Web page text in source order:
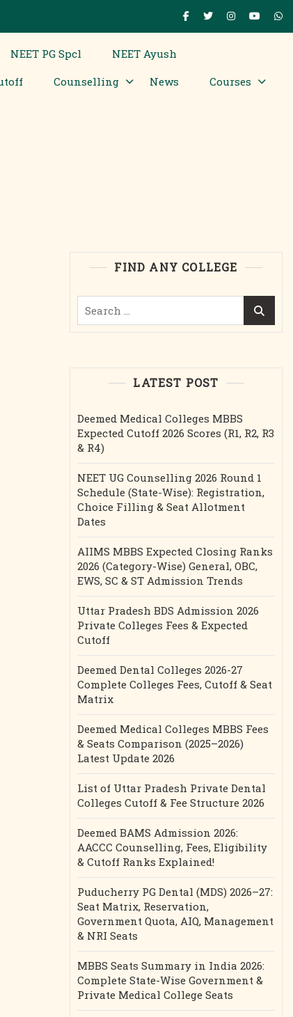
NEET PG Spcl
NEET Ayush
Counselling News Courses
FIND ANY COLLEGE
Search
LATEST POST
Deemed Medical Colleges MBBS
Expected Cutoff 2026 Scores (R1, R2, R3
& R4)
NEET UG Counselling 2026 Round 1
Schedule (State-Wise): Registration,
Choice Filling & Seat Allotment
Dates
AIIMS MBBS Expected Closing Ranks
2026 (Category-Wise) General, OBC,
EWS, SC & ST Admission Trends
Uttar Pradesh BDS Admission 2026
Private Colleges Fees & Expected
Cutoff
Deemed Dental Colleges 2026-27
Complete Colleges Fees, Cutoff & Seat
Matrix
Deemed Medical Colleges MBBS Fees
& Seats Comparison (2025–2026)
Latest Update 2026
List of Uttar Pradesh Private Dental
Colleges Cutoff & Fee Structure 2026
Deemed BAMS Admission 2026:
AACCC Counselling, Fees, Eligibility
& Cutoff Ranks Explained!
Puducherry PG Dental (MDS) 2026–27:
Seat Matrix, Reservation,
Government Quota, AIQ, Management
& NRI Seats
MBBS Seats Summary in India 2026:
Complete State-Wise Government &
Private Medical College Seats